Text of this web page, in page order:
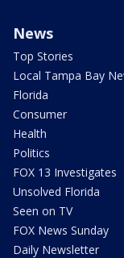
News
Top Stories
Local Tampa Bay
Florida
Consumer
Health
Politics
FOX 13 Investigates
Unsolved Florida
Seen on TV
FOX News Sunday
Daily Newsletter